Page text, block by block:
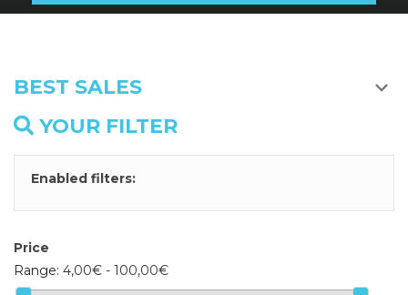
BEST SALES
YOUR FILTER
Enabled filters:
Price
Range: 4,00€ - 100,00€